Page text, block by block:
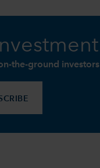
the-ground